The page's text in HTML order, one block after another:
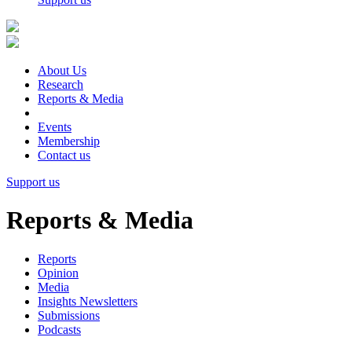
About Us
Research
Reports & Media
Events
Membership
Contact us
Support us
Reports & Media
Reports
Opinion
Media
Insights Newsletters
Submissions
Podcasts